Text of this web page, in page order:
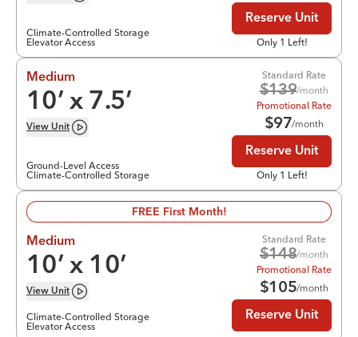
Climate-Controlled Storage
Elevator Access
Reserve Unit
Only 1 Left!
Medium
10’ x 7.5’
View Unit
Ground-Level Access
Climate-Controlled Storage
Standard Rate
$139/month
Promotional Rate
$97/month
Reserve Unit
Only 1 Left!
FREE First Month!
Medium
10’ x 10’
View Unit
Climate-Controlled Storage
Elevator Access
Standard Rate
$148/month
Promotional Rate
$105/month
Reserve Unit